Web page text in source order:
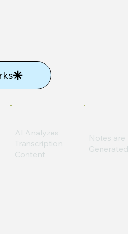
AI Analyzes
Transcription
Content
Notes are
Generated